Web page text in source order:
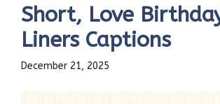
Short, Love
Liners Captions
December 21, 2025